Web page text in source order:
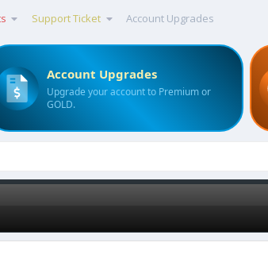
Support Ticket Account Upgrades
Account Upgrades
Upgrade your account to Premium or
GOLD.